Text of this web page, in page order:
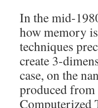
In the mid-
how memory
techniques
create 3-
case, on the
produced
Computerized